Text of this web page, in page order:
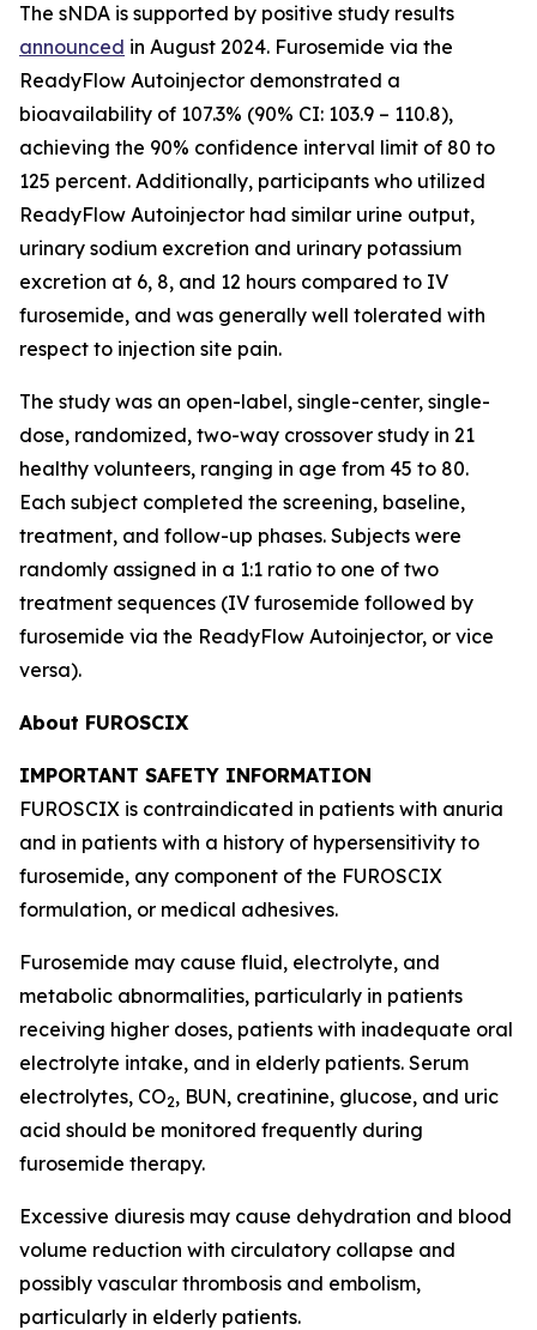
The sNDA is supported by positive study results
announced in August 2024. Furosemide via the
ReadyFlow Autoinjector demonstrated a
bioavailability of 107.3% (90% CI: 103.9 – 110.8),
achieving the 90% confidence interval limit of 80 to
125 percent. Additionally, participants who utilized
ReadyFlow Autoinjector had similar urine output,
urinary sodium excretion and urinary potassium
excretion at 6, 8, and 12 hours compared to IV
furosemide, and was generally well tolerated with
respect to injection site pain.
The study was an open-label, single-center, single-
dose, randomized, two-way crossover study in 21
healthy volunteers, ranging in age from 45 to 80.
Each subject completed the screening, baseline,
treatment, and follow-up phases. Subjects were
randomly assigned in a 1:1 ratio to one of two
treatment sequences (IV furosemide followed by
furosemide via the ReadyFlow Autoinjector, or vice
versa).
About FUROSCIX
IMPORTANT SAFETY INFORMATION
FUROSCIX is contraindicated in patients with anuria
and in patients with a history of hypersensitivity to
furosemide, any component of the FUROSCIX
formulation, or medical adhesives.
Furosemide may cause fluid, electrolyte, and
metabolic abnormalities, particularly in patients
receiving higher doses, patients with inadequate oral
electrolyte intake, and in elderly patients. Serum
electrolytes, CO2, BUN, creatinine, glucose, and uric
acid should be monitored frequently during
furosemide therapy.
Excessive diuresis may cause dehydration and blood
volume reduction with circulatory collapse and
possibly vascular thrombosis and embolism,
particularly in elderly patients.